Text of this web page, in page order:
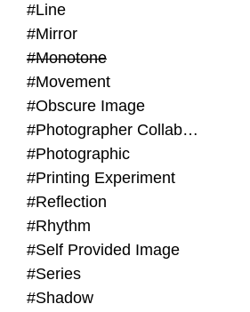
#Line
#Mirror
#Monotone
#Movement
#Obscure Image
#Photographer Collaboration
#Photographic
#Printing Experiment
#Reflection
#Rhythm
#Self Provided Image
#Series
#Shadow